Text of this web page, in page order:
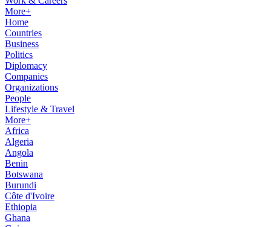
More+
Home
Countries
Business
Politics
Diplomacy
Companies
Organizations
People
Lifestyle & Travel
More+
Africa
Algeria
Angola
Benin
Botswana
Burundi
Côte d'Ivoire
Ethiopia
Ghana